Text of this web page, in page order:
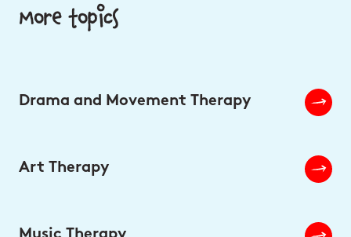
More topics
Drama and Movement Therapy
Art Therapy